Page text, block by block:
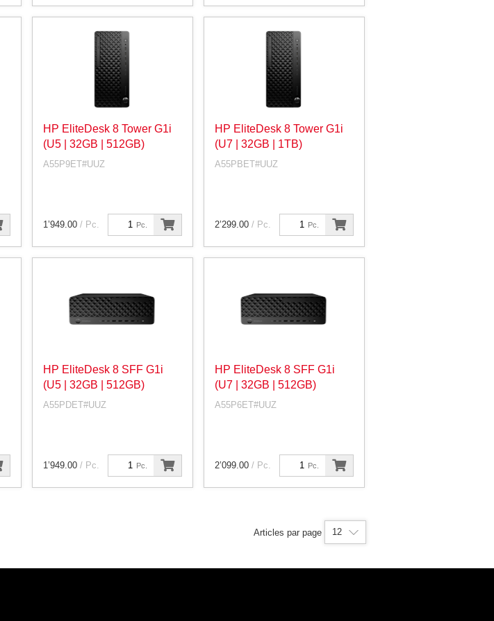
HP EliteDesk 8 Tower G1i
(U5 | 32GB | 512GB)
A55P9ET#UUZ
Pc.
1’949.00 / Pc.
HP EliteDesk 8 Tower G1i
(U7 | 32GB | 1TB)
A55PBET#UUZ
Pc.
2’299.00 / Pc.
HP EliteDesk 8 SFF G1i
(U5 | 32GB | 512GB)
A55PDET#UUZ
Pc.
1’949.00 / Pc.
HP EliteDesk 8 SFF G1i
(U7 | 32GB | 512GB)
A55P6ET#UUZ
Pc.
2’099.00 / Pc.
Articles par page 12